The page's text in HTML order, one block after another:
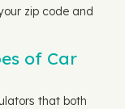
zip code and
of Car
that both